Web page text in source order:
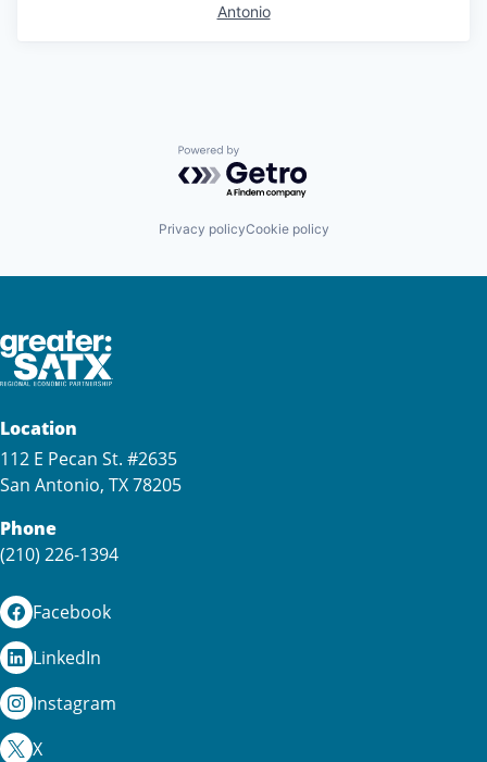
Antonio
Powered by Getro.com
Privacy policyCookie policy
Location
112 E Pecan St. #2635
San Antonio, TX 78205
Phone
(210) 226-1394
Facebook
LinkedIn
Instagram
X